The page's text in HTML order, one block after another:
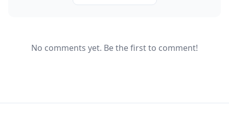
No comments yet. Be the first to comment!